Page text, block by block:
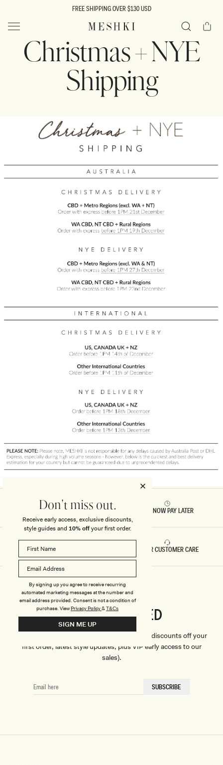
FREE SHIPPING OVER $130 USD
MESHKI US Cart
Christmas + NYE
Shipping
RETURNS & REFUNDS BUY NOW PAY LATER
FAST DELIVERY 5 STAR CUSTOMER CARE
StayCONNECTED
We'll only send you the good stuff (including discounts off your
first order, latest style updates, plus VIP early access to our
sales).
EMAIL
HERE
SUBSCRIBE
Don't miss out.
Receive early access, exclusive discounts,
style guides and 10% offyour first order.
By signing up you agree to receive recurring
automated marketing messages at the number and
email address provided. Consent is not a condition of
purchase. ViewPrivacy Policy&T&Cs
SIGN ME UP